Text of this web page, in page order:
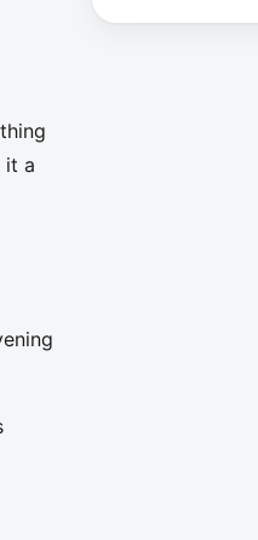
it a